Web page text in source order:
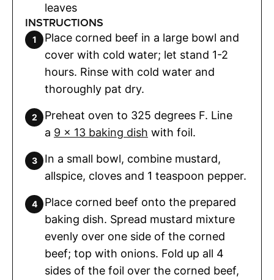
leaves
INSTRUCTIONS
Place corned beef in a large bowl and
cover with cold water; let stand 1-2
hours. Rinse with cold water and
thoroughly pat dry.
Preheat oven to 325 degrees F. Line
a 9 x 13 baking dish with foil.
In a small bowl, combine mustard,
allspice, cloves and 1 teaspoon pepper.
Place corned beef onto the prepared
baking dish. Spread mustard mixture
evenly over one side of the corned
beef; top with onions. Fold up all 4
sides of the foil over the corned beef,